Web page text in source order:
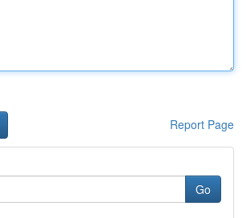
Report Page
Go